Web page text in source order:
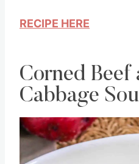
RECIPE HERE
Corned Beef
Cabbage